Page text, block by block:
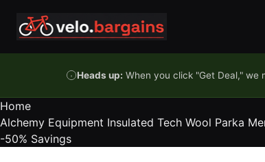
Heads up: When you click "Get Deal,"
Home
Alchemy Equipment Insulated Tech Wool Parka
-50% Savings